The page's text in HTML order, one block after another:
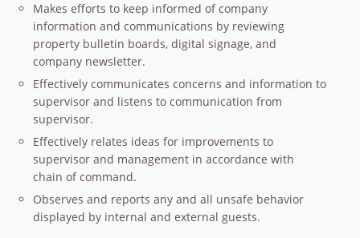
Makes efforts to keep informed of company
information and communications by reviewing
property bulletin boards, digital signage, and
company newsletter.
Effectively communicates concerns and information to
supervisor and listens to communication from
supervisor.
Effectively relates ideas for improvements to
supervisor and management in accordance with
chain of command.
Observes and reports any and all unsafe behavior
displayed by internal and external guests.